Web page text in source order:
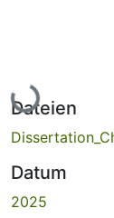
Lade...
Dateien
Datum
2025